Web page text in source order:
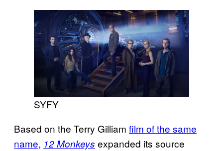
SYFY
Based on the Terry Gilliam film of the same
name, 12 Monkeys expanded its source